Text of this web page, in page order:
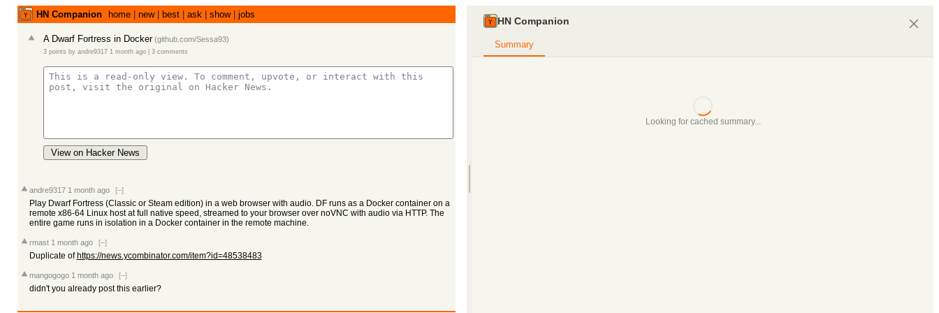
HN Companion home new best ask show jobs
A Dwarf Fortress in Docker (github.com/Sessa93)
3 points by andre9317 1 month ago| 3 comments
View on Hacker News
andre9317 1 month ago [–]
Play Dwarf Fortress (Classic or Steam edition) in a web browser with audio. DF runs as a Docker container on a
remote x86-64 Linux host at full native speed, streamed to your browser over noVNC with audio via HTTP. The
entire game runs in isolation in a Docker container in the remote machine.
rmast 1 month ago [–]
Duplicate of https://news.ycombinator.com/item?id=48538483
mangogogo 1 month ago [–]
didn't you already post this earlier?
HN Companion
Summary
Looking for cached summary...